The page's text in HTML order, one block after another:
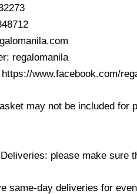
regalomanila
www.facebook.com/
may not be included for
please make sure
same-day deliveries for